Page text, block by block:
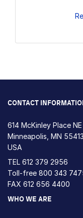
CONTACT
614 McKinley Place NE
Minneapolis, MN 55413
USA
TEL 612 379 2956
Toll-free 800 343
FAX 612 656 4400
WHO WE ARE